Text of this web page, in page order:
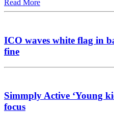
Read More
ICO waves white flag in
fine
Simmply Active ‘Young
focus